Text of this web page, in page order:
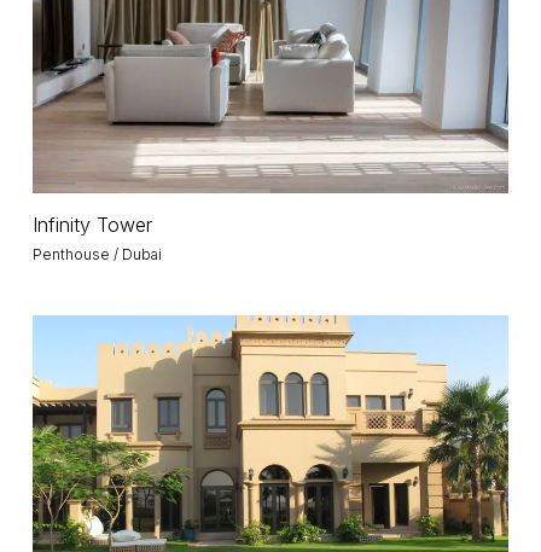
Tower
Penthouse / Dubai
Infinity Tower
/
Palm
Jumeirah